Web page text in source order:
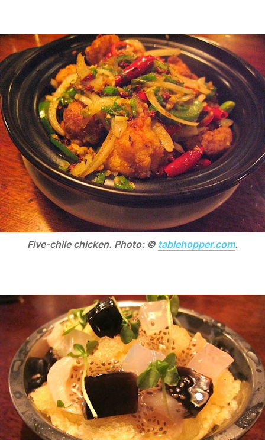
Five-chile chicken. Photo: © tablehopper.com.